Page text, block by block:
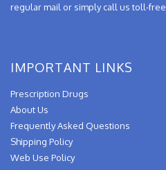
regular mail or simply call us toll-free
IMPORTANT LINKS
Prescription Drugs
About Us
Frequently Asked Questions
Shipping Policy
Web Use Policy